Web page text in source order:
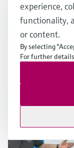
RTD
Multiple industries
experience,
functionality,
or content.
By selecting
For further